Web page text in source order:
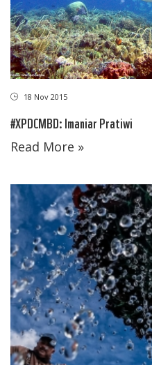
18 Nov 2015
#XPDCMBD: Imaniar Pratiwi
Read More »